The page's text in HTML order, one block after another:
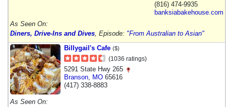
(816) 474-9935
banksiabakehouse.com
As Seen On:
Diners, Drive-Ins and Dives , Episode: "From Australian to Asian"
Billygail's Cafe ($)
(1036 ratings)
5291 State Hwy 265
Branson MO 65616
(417) 338-8883
As Seen On: